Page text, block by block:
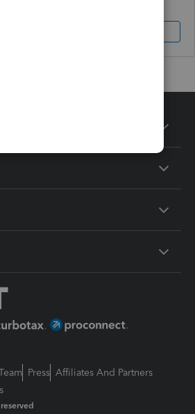
Press Affiliates And Partners